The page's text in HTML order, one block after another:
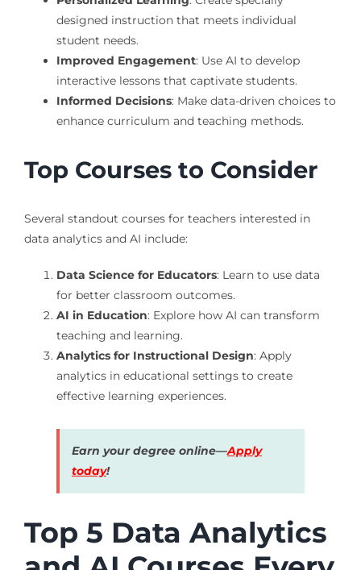
designed instruction that meets individual
student needs.
Improved Engagement: Use AI to develop
interactive lessons that captivate students.
Informed Decisions: Make data-driven choices to
enhance curriculum and teaching methods.
Top Courses to Consider
Several standout courses for teachers interested in
data analytics and AI include:
Data Science for Educators: Learn to use data
for better classroom outcomes.
AI in Education: Explore how AI can transform
teaching and learning.
Analytics for Instructional Design: Apply
analytics in educational settings to create
effective learning experiences.
Earn your degree online—Apply
today!
Top 5 Data Analytics